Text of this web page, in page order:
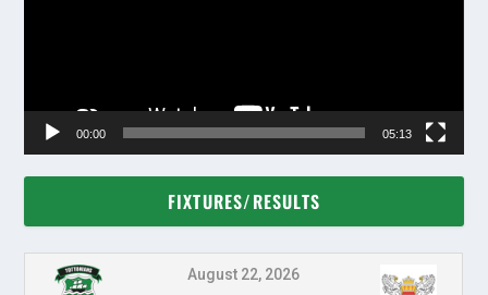
00:00 05:13
FIXTURES/RESULTS
August 22, 2026